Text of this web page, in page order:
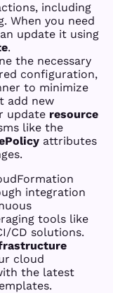
including
When you need
update it using
.
the necessary
configuration,
to minimize
add new
update resource
like the
attributes
integration
tools like
CD solutions.
cloud
the latest